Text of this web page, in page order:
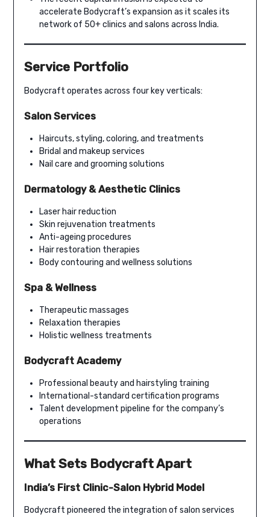
accelerate Bodycraft’s expansion as it scales its
network of 50+ clinics and salons across India.
Service Portfolio
Bodycraft operates across four key verticals:
Salon Services
Haircuts, styling, coloring, and treatments
Bridal and makeup services
Nail care and grooming solutions
Dermatology & Aesthetic Clinics
Laser hair reduction
Skin rejuvenation treatments
Anti-ageing procedures
Hair restoration therapies
Body contouring and wellness solutions
Spa & Wellness
Therapeutic massages
Relaxation therapies
Holistic wellness treatments
Bodycraft Academy
Professional beauty and hairstyling training
International-standard certification programs
Talent development pipeline for the company’s
operations
What Sets Bodycraft Apart
India’s First Clinic-Salon Hybrid Model
Bodycraft pioneered the integration of salon services